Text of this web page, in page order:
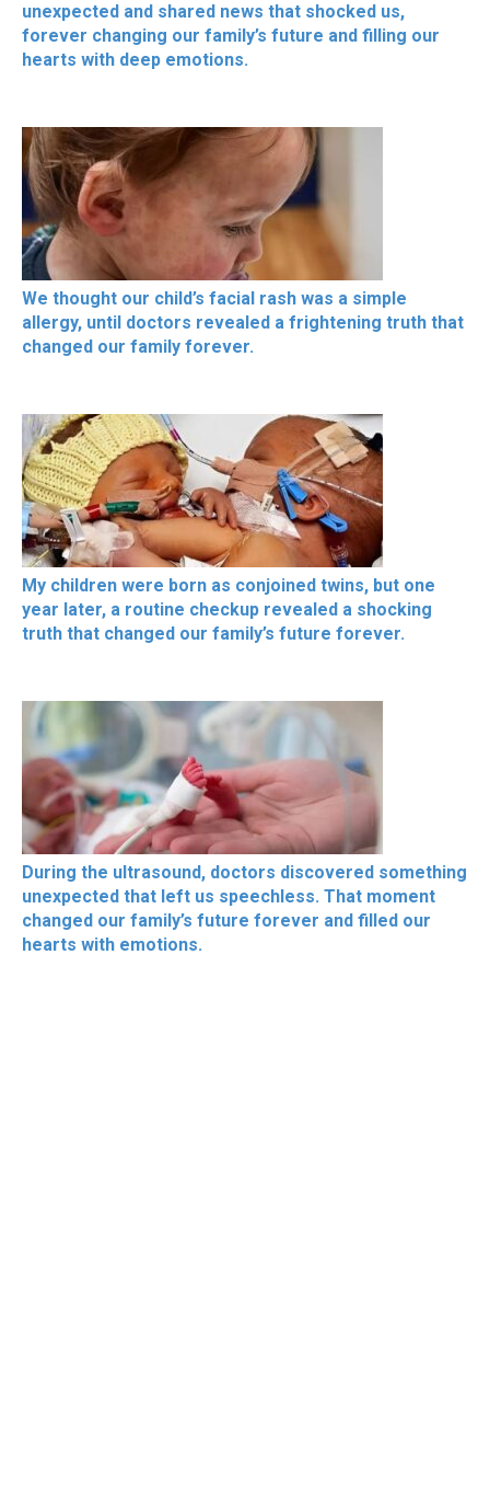
unexpected and shared news that shocked us,
forever changing our family’s future and filling our
hearts with deep emotions.
We thought our child’s facial rash was a simple
allergy, until doctors revealed a frightening truth that
changed our family forever.
My children were born as conjoined twins, but one
year later, a routine checkup revealed a shocking
truth that changed our family’s future forever.
During the ultrasound, doctors discovered something
unexpected that left us speechless. That moment
changed our family’s future forever and filled our
hearts with emotions.